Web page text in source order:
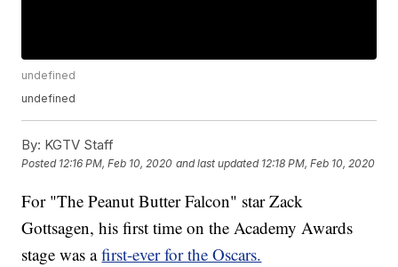
undefined
undefined
By: KGTV Staff
Posted 12:16 PM, Feb 10, 2020 and last updated 12:18 PM, Feb 10, 2020
For "The Peanut Butter Falcon" star Zack
Gottsagen, his first time on the Academy Awards
stage was afirst-ever for the Oscars.